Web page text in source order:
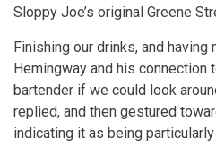
Sloppy Joe’s original Greene
Finishing our drinks, and
Hemingway and his connection
bartender if we could look
replied, and then gestured
indicating it as being